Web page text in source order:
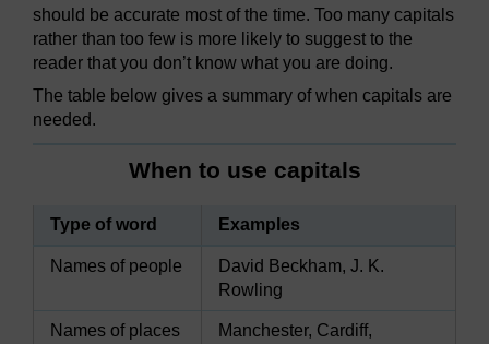
should be accurate most of the time. Too many capitals
rather than too few is more likely to suggest to the
reader that you don’t know what you are doing.
The table below gives a summary of when capitals are
needed.
When to use capitals
Type of word Examples
Names of people
David Beckham, J. K.
Rowling
Names of places
Manchester, Cardiff,